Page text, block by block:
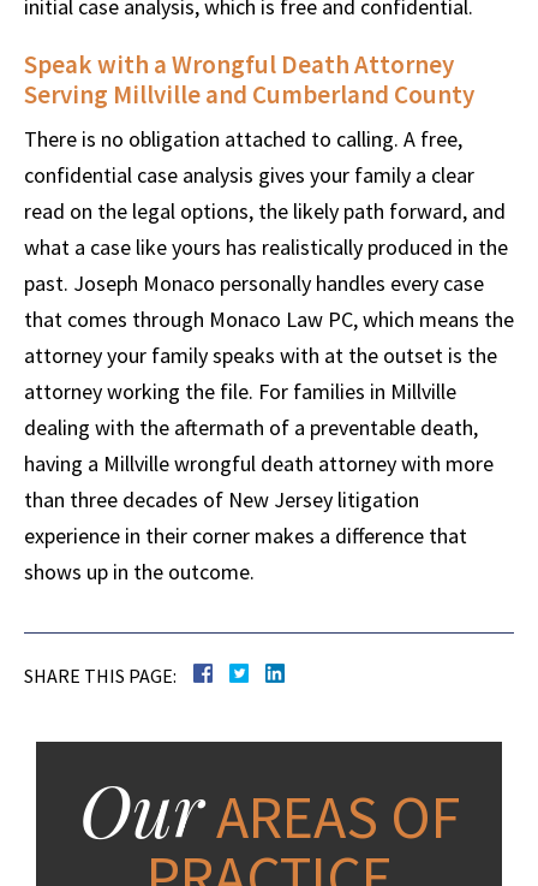
initial case analysis, which is free and confidential.
Speak with a Wrongful Death Attorney
Serving Millville and Cumberland County
There is no obligation attached to calling. A free,
confidential case analysis gives your family a clear
read on the legal options, the likely path forward, and
what a case like yours has realistically produced in the
past. Joseph Monaco personally handles every case
that comes through Monaco Law PC, which means the
attorney your family speaks with at the outset is the
attorney working the file. For families in Millville
dealing with the aftermath of a preventable death,
having a Millville wrongful death attorney with more
than three decades of New Jersey litigation
experience in their corner makes a difference that
shows up in the outcome.
SHARE THIS PAGE:
OurAREAS OF